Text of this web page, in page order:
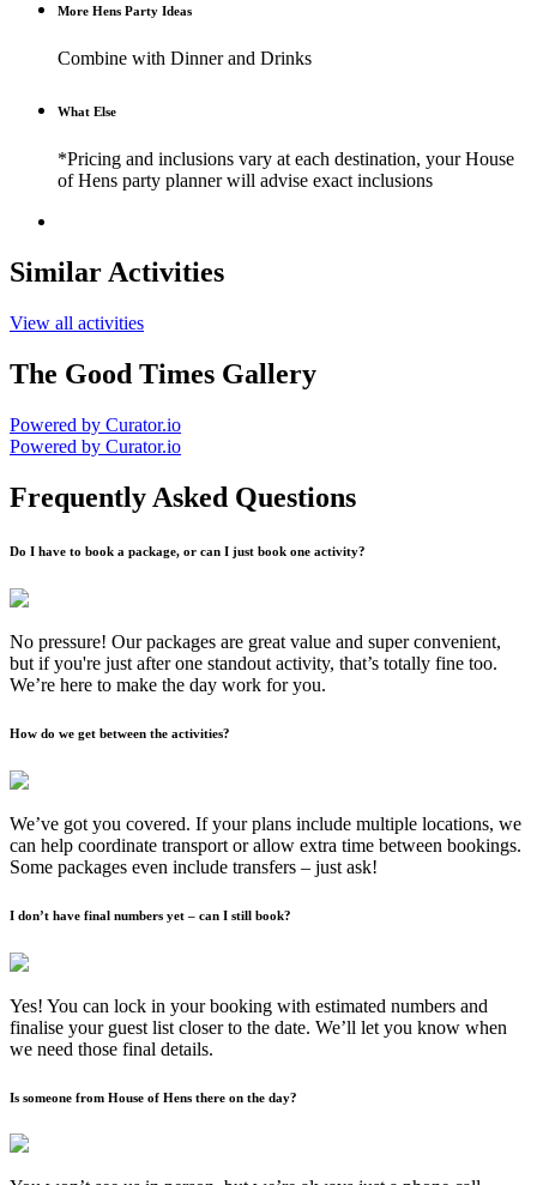
More Hens Party Ideas
Combine with Dinner and Drinks
What Else
*Pricing and inclusions vary at each destination, your House
of Hens party planner will advise exact inclusions
Similar Activities
View all activities
The Good Times Gallery
Powered by Curator.io
Powered by Curator.io
Frequently Asked Questions
Do I have to book a package, or can I just book one activity?
No pressure! Our packages are great value and super convenient,
but if you're just after one standout activity, that’s totally fine too.
We’re here to make the day work for you.
How do we get between the activities?
We’ve got you covered. If your plans include multiple locations, we
can help coordinate transport or allow extra time between bookings.
Some packages even include transfers – just ask!
I don’t have final numbers yet – can I still book?
Yes! You can lock in your booking with estimated numbers and
finalise your guest list closer to the date. We’ll let you know when
we need those final details.
Is someone from House of Hens there on the day?